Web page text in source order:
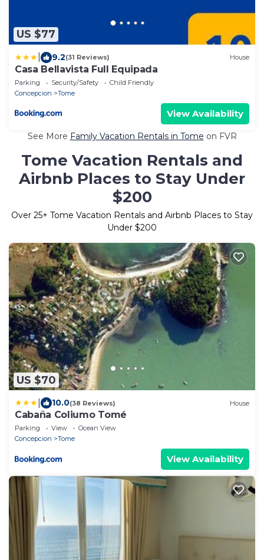
US $77
9.2(31 Reviews) House
Casa Bellavista Full Equipada
Parking Security/Safety
Child Friendly
Concepcion
Tome
View Availability
See More Family Vacation Rentals in Tome on FVR
Tome Vacation Rentals and
Airbnb Places to Stay Under
$200
Over 25+ Tome Vacation Rentals and Airbnb Places to Stay
Under $200
US $70
10.0(38 Reviews) House
Cabaña Coliumo Tomé
Parking View
Ocean View
Concepcion
Tome
View Availability